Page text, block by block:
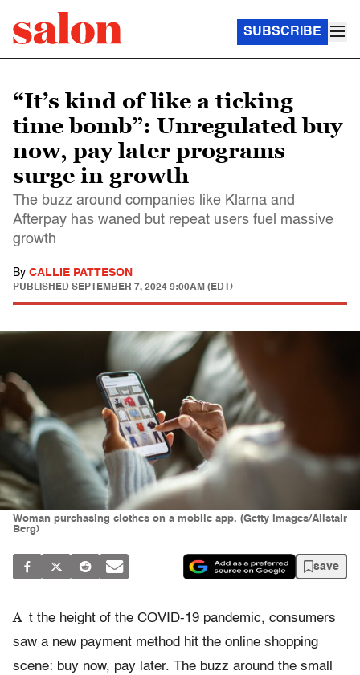
SUBSCRIBE
“It’s kind of like a ticking
time bomb”: Unregulated buy
now, pay later programs
surge in growth
The buzz around companies like Klarna and
Afterpay has waned but repeat users fuel massive
growth
By CALLIE PATTESON
PUBLISHED SEPTEMBER 7, 2024 9:00AM (EDT)
Woman purchasing clothes on a mobile app. (Getty Images/Alistair
Berg)
save
A t the height of the COVID-19 pandemic, consumers
saw a new payment method hit the online shopping
scene: buy now, pay later. The buzz around the small